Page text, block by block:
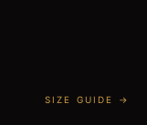
SIZE GUIDE →